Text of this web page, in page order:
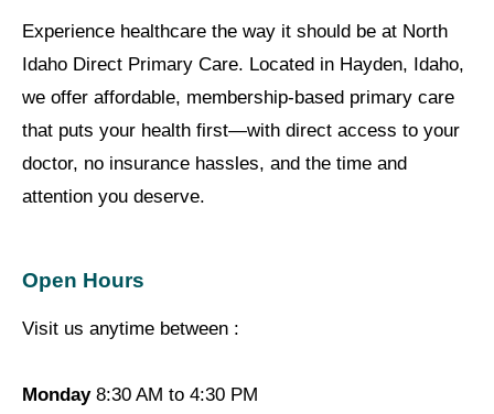
Experience healthcare the way it should be at North
Idaho Direct Primary Care. Located in Hayden, Idaho,
we offer affordable, membership-based primary care
that puts your health first—with direct access to your
doctor, no insurance hassles, and the time and
attention you deserve.
Open Hours
Visit us anytime between :
Monday8:30 AM to 4:30 PM